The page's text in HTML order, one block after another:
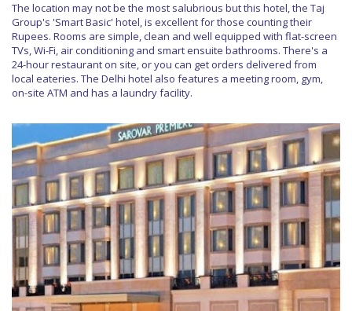
The location may not be the most salubrious but this hotel, the Taj
Group's 'Smart Basic' hotel, is excellent for those counting their
Rupees. Rooms are simple, clean and well equipped with flat-screen
TVs, Wi-Fi, air conditioning and smart ensuite bathrooms. There's a
24-hour restaurant on site, or you can get orders delivered from
local eateries. The Delhi hotel also features a meeting room, gym,
on-site ATM and has a laundry facility.